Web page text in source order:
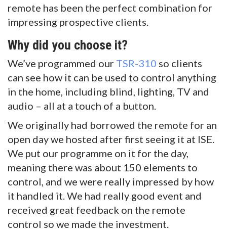
remote has been the perfect combination for
impressing prospective clients.
Why did you choose it?
We’ve programmed our TSR-310 so clients
can see how it can be used to control anything
in the home, including blind, lighting, TV and
audio – all at a touch of a button.
We originally had borrowed the remote for an
open day we hosted after first seeing it at ISE.
We put our programme on it for the day,
meaning there was about 150 elements to
control, and we were really impressed by how
it handled it. We had really good event and
received great feedback on the remote
control so we made the investment.